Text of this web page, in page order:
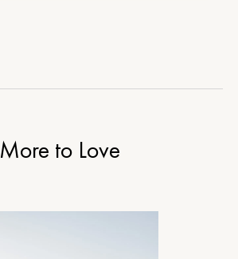
More to Love